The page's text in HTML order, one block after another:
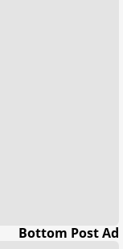
Bottom Post Ad